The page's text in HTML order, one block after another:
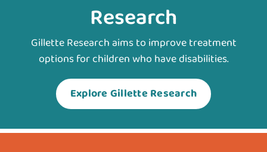
Research
Gillette Research aims to improve treatment
options for children who have disabilities.
Explore Gillette Research